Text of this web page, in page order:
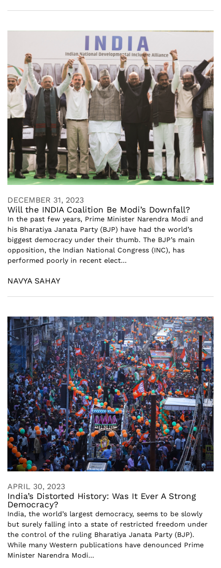
DECEMBER 31, 2023
Will the INDIA Coalition Be Modi’s Downfall?
In the past few years, Prime Minister Narendra Modi and
his Bharatiya Janata Party (BJP) have had the world’s
biggest democracy under their thumb. The BJP’s main
opposition, the Indian National Congress (INC), has
performed poorly in recent elect...
NAVYA SAHAY
APRIL 30, 2023
India’s Distorted History: Was It Ever A Strong
Democracy?
India, the world’s largest democracy, seems to be slowly
but surely falling into a state of restricted freedom under
the control of the ruling Bharatiya Janata Party (BJP).
While many Western publications have denounced Prime
Minister Narendra Modi...